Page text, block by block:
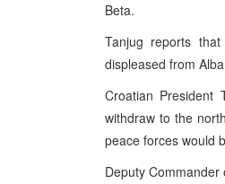
Beta.
Tanjug reports
displeased from
Croatian President
withdraw to the
peace forces would
Deputy Commander